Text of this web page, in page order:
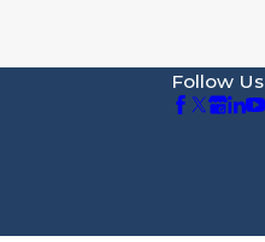
Follow Us